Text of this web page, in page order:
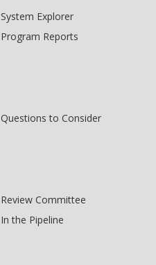
System Explorer
Program Reports
Questions to Consider
Review Committee
In the Pipeline